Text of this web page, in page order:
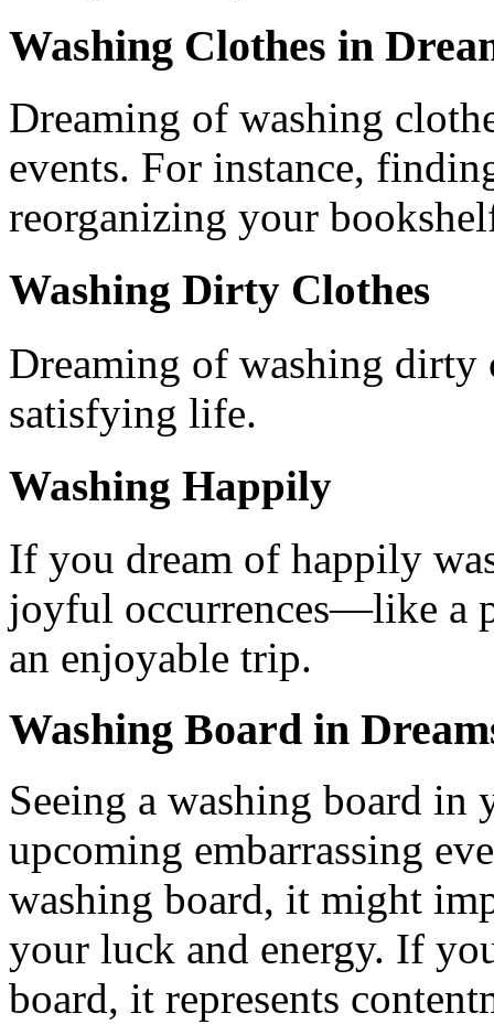
Washing Clothes in
Dreaming of washing
events. For instance,
reorganizing your
Washing Dirty Clothes
Dreaming of washing dirty
satisfying life.
Washing Happily
If you dream of happily
joyful occurrences—like a
an enjoyable trip.
Washing Board in
Seeing a washing board in
upcoming embarrassing
washing board, it might
your luck and energy. If
board, it represents